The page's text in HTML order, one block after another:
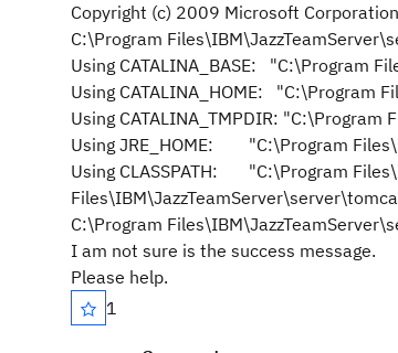
Copyright (c) 2009 Microsoft
C:\Program
Using CATALINA_BASE: "C:\Program
Using CATALINA_HOME: "C:\Program
Using CATALINA_TMPDIR:
Using JRE_HOME: "C:\Program
Using CLASSPATH: "C:\Program
C:\Program
I am not sure is the success message.
Please help.
1